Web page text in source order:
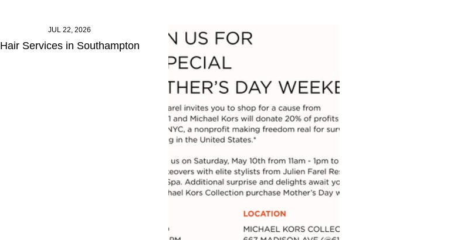
JUL 22, 2026
Hair Services in Southampton